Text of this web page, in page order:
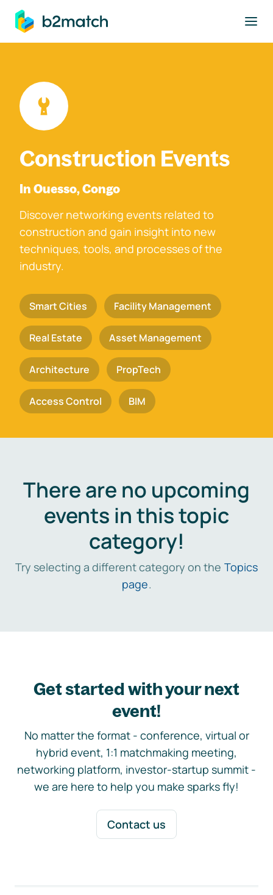
main content
Construction Events
In Ouesso, Congo
Discover networking events related to
construction and gain insight into new
techniques, tools, and processes of the
industry.
Smart Cities Facility Management
Real Estate Asset Management
Architecture PropTech
Access Control BIM
There are no upcoming
events in this topic
category!
Try selecting a different category on the Topics
page.
Get started with your next
event!
No matter the format - conference, virtual or
hybrid event, 1:1 matchmaking meeting,
networking platform, investor-startup summit -
we are here to help you make sparks fly!
Contact us